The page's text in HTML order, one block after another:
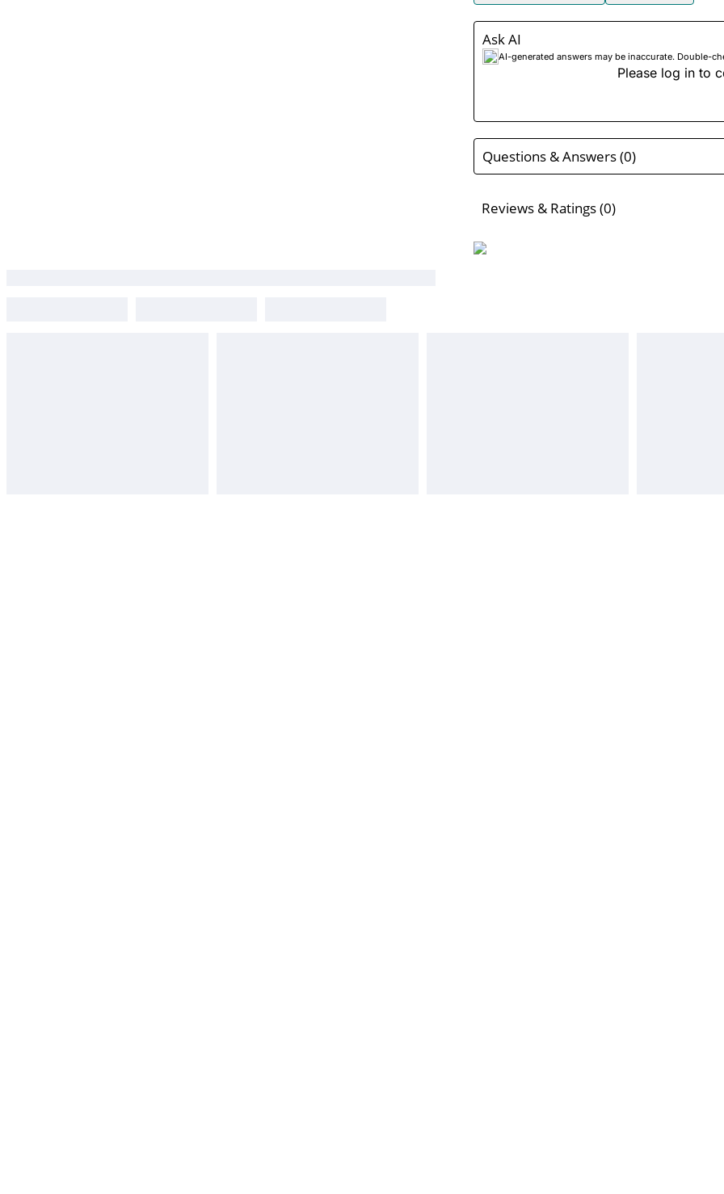
Ask AI
AI-generated answers may be inaccurate. Double-
Please log in to
Questions & Answers (0)
Reviews & Ratings (0)